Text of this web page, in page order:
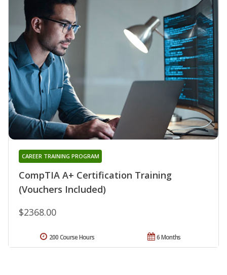
CompTIA A+ Certification Training
(Vouchers Included)
CAREER TRAINING PROGRAM
$2368.00
6 Months
200 Course Hours